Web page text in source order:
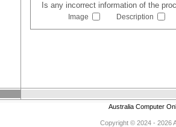
Is any incorrect information of the
Image Description
Australia Computer
Copyright © 2024 - 2026